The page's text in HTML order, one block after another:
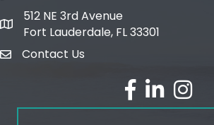
map and address
512 NE 3rd Avenue
Fort Lauderdale, FL 33301
emailContact Us
facebook
linked in